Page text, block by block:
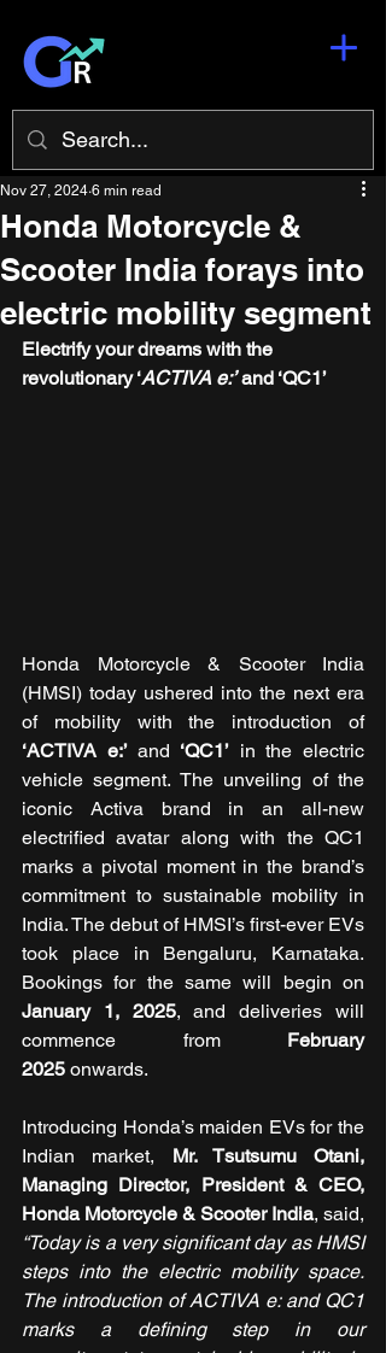
Honda Motorcycle &
Scooter India forays into
electric mobility segment
Nov 27, 2024 6 min read
Electrify your dreams with the
revolutionary ‘ACTIVA e:’ and ‘QC1’
Honda Motorcycle & Scooter India
(HMSI) today ushered into the next era
of mobility with the introduction of
‘ACTIVA e:’ and ‘QC1’ in the electric
vehicle segment. The unveiling of the
iconic Activa brand in an all-new
electrified avatar along with the QC1
marks a pivotal moment in the brand’s
commitment to sustainable mobility in
India. The debut of HMSI’s first-ever EVs
took place in Bengaluru, Karnataka.
January 1, 2025, and deliveries will
commence from February
2025 onwards.
Introducing Honda’s maiden EVs for the
Indian market, Mr. Tsutsumu Otani,
Managing Director, President & CEO,
Honda Motorcycle & Scooter India
“Today is a very significant day as HMSI
steps into the electric mobility space.
The introduction of ACTIVA e: and QC1
marks a defining step in our